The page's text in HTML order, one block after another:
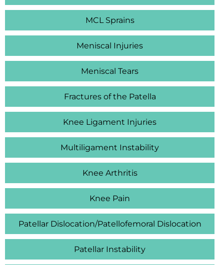
MCL Sprains
Meniscal Injuries
Meniscal Tears
Fractures of the Patella
Knee Ligament Injuries
Multiligament Instability
Knee Arthritis
Knee Pain
Patellar Dislocation/Patellofemoral Dislocation
Patellar Instability